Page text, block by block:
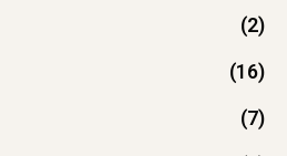
(2)
(16)
(7)